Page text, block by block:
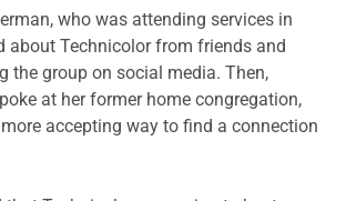
who was attending services in
about Technicolor from friends and
the group on social media. Then,
at her former home congregation,
accepting way to find a connection